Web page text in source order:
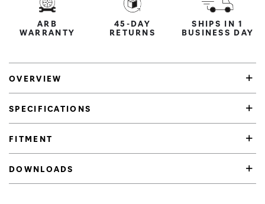
ARB
WARRANTY
45-DAY
RETURNS
SHIPS IN 1
BUSINESS DAY
OVERVIEW
SPECIFICATIONS
FITMENT
DOWNLOADS